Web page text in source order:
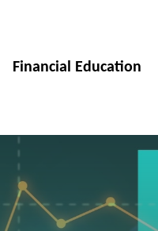
Financial Education